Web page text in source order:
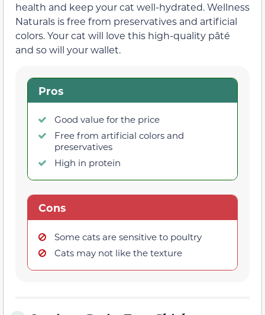
health and keep your cat well-hydrated. Wellness
Naturals is free from preservatives and artificial
colors. Your cat will love this high-quality pâté
and so will your wallet.
Pros
Good value for the price
Free from artificial colors and
preservatives
High in protein
Cons
Some cats are sensitive to poultry
Cats may not like the texture